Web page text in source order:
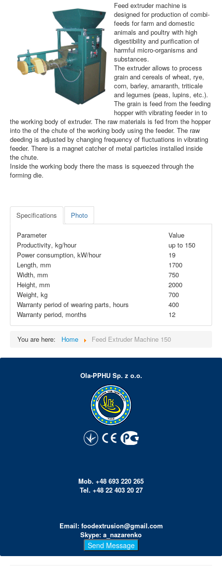
Feed extruder machine is
designed for production of combi-
feeds for farm and domestic
animals and poultry with high
digestibility and purification of
harmful micro-organisms and
substances.
The extruder allows to process
grain and cereals of wheat, rye,
corn, barley, amaranth, triticale
and legumes (peas, lupins, etc.).
The grain is feed from the feeding
hopper with vibrating feeder in to
the working body of extruder. The raw materials is fed from the hopper
into the of the chute of the working body using the feeder. The raw
deeding is adjusted by changing frequency of fluctuations in vibrating
feeder. There is a magnet catcher of metal particles installed inside
the chute.
Inside the working body there the mass is squeezed through the
forming die.
Specifications Photo
Parameter
Value
Productivity, kg/hour up to 150
Power consumption, kW/hour
19
Length, mm
1700
Width, mm
750
Height, mm
2000
Weight, kg
700
Warranty period of wearing parts, hours
400
Warranty period, months
12
You are here: Home Feed Extruder Machine 150
Ola-PPHU Sp. z o.o.
Mob. +48 693 220 265
Tel. +48 22 403 20 27
Email: foodextrusion@gmail.com
Skype: a_nazarenko